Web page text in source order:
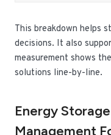
This breakdown helps
decisions. It also
measurement shows
solutions line-by-line.
Energy
Management